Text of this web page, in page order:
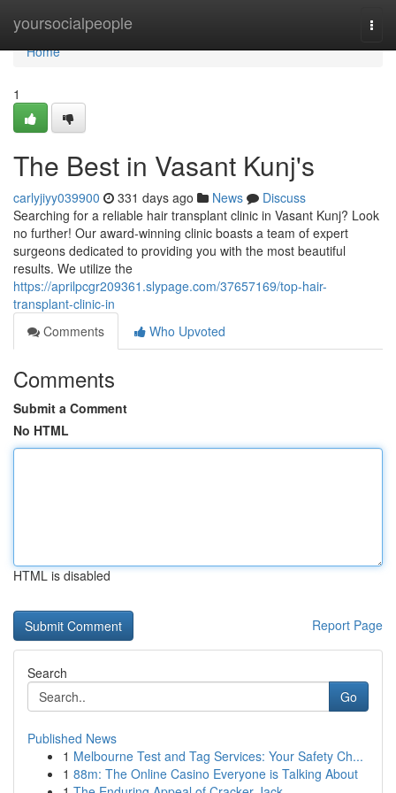
yoursocialpeople
Home
Home
1
The Best in Vasant Kunj's
carlyjiyy039900 331 days ago News
Discuss
Searching for a reliable hair transplant clinic in Vasant Kunj? Look
no further! Our award-winning clinic boasts a team of expert
surgeons dedicated to providing you with the most beautiful
results. We utilize the
https://aprilpcgr209361.slypage.com/37657169/top-hair-
transplant-clinic-in
Comments
Who Upvoted
Comments
Submit a Comment
No HTML
HTML is disabled
Report Page
Search
Go
Published News
1 Melbourne Test and Tag Services: Your Safety Ch...
1 88m: The Online Casino Everyone is Talking About